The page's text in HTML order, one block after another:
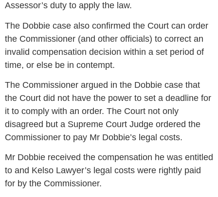
Assessor’s duty to apply the law.
The Dobbie case also confirmed the Court can order
the Commissioner (and other officials) to correct an
invalid compensation decision within a set period of
time, or else be in contempt.
The Commissioner argued in the Dobbie case that
the Court did not have the power to set a deadline for
it to comply with an order. The Court not only
disagreed but a Supreme Court Judge ordered the
Commissioner to pay Mr Dobbie’s legal costs.
Mr Dobbie received the compensation he was entitled
to and Kelso Lawyer’s legal costs were rightly paid
for by the Commissioner.